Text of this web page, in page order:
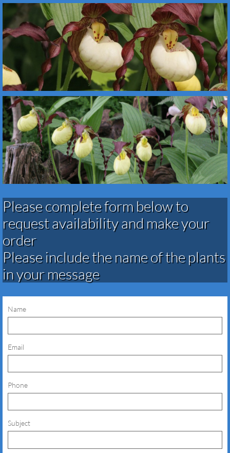
Please complete form below to
request availability and make your
order​​​​​​​​​
Please include the name of the plants
in your message
Name
Email
Phone
Subject